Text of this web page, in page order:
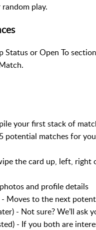
play.
Status or Open To
your first stack of
potential matches for
the card up, left,
and profile details
- Moves to the next
- Not sure? We’ll ask
- If you both are